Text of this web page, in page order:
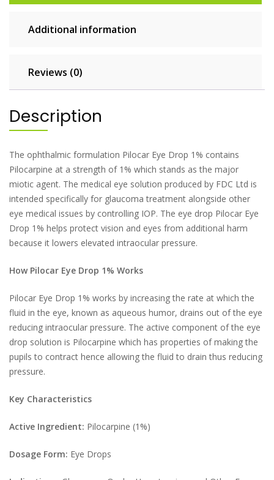
Additional information
Reviews (0)
Description
The ophthalmic formulation Pilocar Eye Drop 1% contains
Pilocarpine at a strength of 1% which stands as the major
miotic agent. The medical eye solution produced by FDC Ltd is
intended specifically for glaucoma treatment alongside other
eye medical issues by controlling IOP. The eye drop Pilocar Eye
Drop 1% helps protect vision and eyes from additional harm
because it lowers elevated intraocular pressure.
How Pilocar Eye Drop 1% Works
Pilocar Eye Drop 1% works by increasing the rate at which the
fluid in the eye, known as aqueous humor, drains out of the eye
reducing intraocular pressure. The active component of the eye
drop solution is Pilocarpine which has properties of making the
pupils to contract hence allowing the fluid to drain thus reducing
pressure.
Key Characteristics
Active Ingredient: Pilocarpine (1%)
Dosage Form: Eye Drops